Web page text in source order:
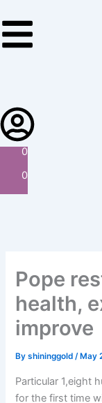
to
content
0
0
Pope
health,
improve
Byshininggold/ May
Particular 1,eight
for the first time